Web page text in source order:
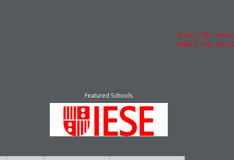
Tuck | Mr. Invest
GMAT 710, GPA 3.1
Featured Schools